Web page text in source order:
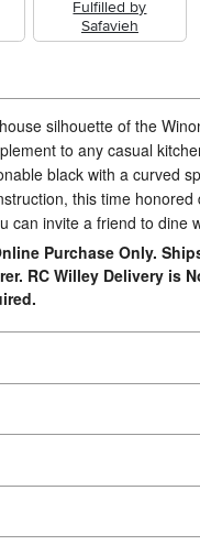
Fulfilled by
Safavieh
silhouette of the
to any casual
black with a curved
this time honored
can invite a friend to dine
Purchase Only.
RC Willey Delivery is